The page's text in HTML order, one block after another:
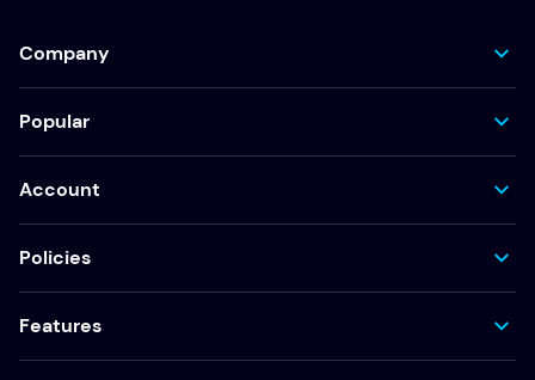
Company
Popular
Account
Policies
Features